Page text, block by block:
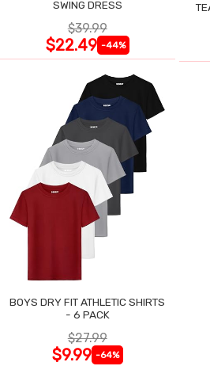
SWING DRESS
$39.99
$22.49 -44%
BOYS DRY FIT ATHLETIC SHIRTS
- 6 PACK
$27.99
$9.99 -64%